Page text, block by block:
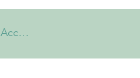
Accedi